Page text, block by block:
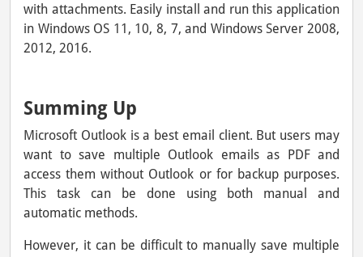
with attachments. Easily install and run this application
in Windows OS 11, 10, 8, 7, and Windows Server 2008,
2012, 2016.
Summing Up
Microsoft Outlook is a best email client. But users may
want to save multiple Outlook emails as PDF and
access them without Outlook or for backup purposes.
This task can be done using both manual and
automatic methods.
However, it can be difficult to manually save multiple